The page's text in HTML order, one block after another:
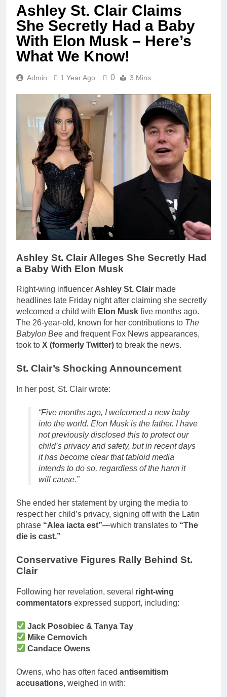
Ashley St. Clair Claims
She Secretly Had a Baby
With Elon Musk – Here’s
What We Know!
Admin 1 Year Ago 0 3 Mins
Ashley St. Clair Alleges She Secretly Had
a Baby With Elon Musk
Right-wing influencer Ashley St. Clair made
headlines late Friday night after claiming she secretly
welcomed a child with Elon Musk five months ago.
The 26-year-old, known for her contributions to The
Babylon Bee and frequent Fox News appearances,
took to X (formerly Twitter) to break the news.
St. Clair’s Shocking Announcement
In her post, St. Clair wrote:
“Five months ago, I welcomed a new baby
into the world. Elon Musk is the father. I have
not previously disclosed this to protect our
child’s privacy and safety, but in recent days
it has become clear that tabloid media
intends to do so, regardless of the harm it
will cause.”
She ended her statement by urging the media to
respect her child’s privacy, signing off with the Latin
phrase “Alea iacta est”—which translates to “The
die is cast.”
Conservative Figures Rally Behind St.
Clair
Following her revelation, several right-wing
commentators expressed support, including:
Jack Posobiec & Tanya Tay
Mike Cernovich
Candace Owens
Owens, who has often faced antisemitism
accusations, weighed in with: